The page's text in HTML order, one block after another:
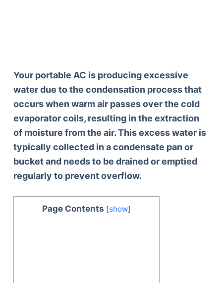
Your portable AC is producing excessive
water due to the condensation process that
occurs when warm air passes over the cold
evaporator coils, resulting in the extraction
of moisture from the air. This excess water is
typically collected in a condensate pan or
bucket and needs to be drained or emptied
regularly to prevent overflow.
Page Contents [show]